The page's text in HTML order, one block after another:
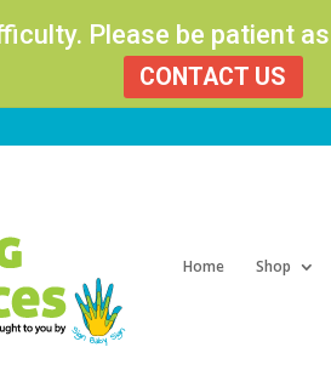
Please be patient
CONTACT US
Home Shop